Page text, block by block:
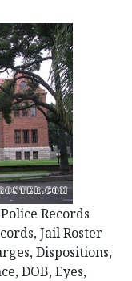
Records
Jail Roster
Dispositions,
DOB, Eyes,